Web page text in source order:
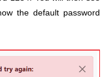
the default password